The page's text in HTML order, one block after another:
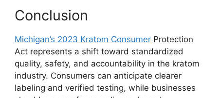
Conclusion
Michigan’s 2023 Kratom Consumer Protection
Act represents a shift toward standardized
quality, safety, and accountability in the kratom
industry. Consumers can anticipate clearer
labeling and verified testing, while businesses